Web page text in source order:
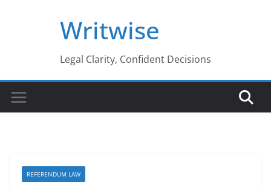
Writwise
Legal Clarity, Confident Decisions
REFERENDUM LAW